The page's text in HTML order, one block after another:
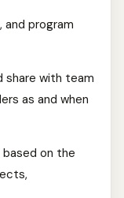
and program
share with team
as and when
on the